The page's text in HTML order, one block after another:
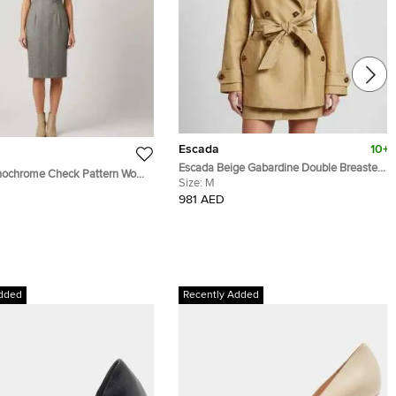
Check Pattern Wool
Escada 10+
Escada Beige Gabardine Double Breasted
Trench Coat M
Size: M
981 AED
Recently Added